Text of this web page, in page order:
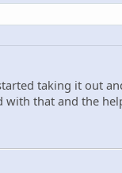
taking it out
with that and the